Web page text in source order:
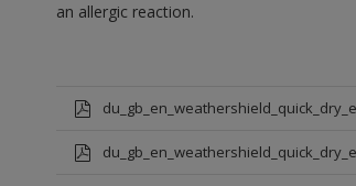
an allergic reaction.